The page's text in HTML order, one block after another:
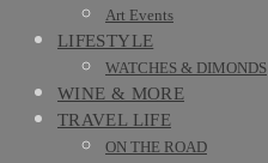
Art Events
LIFESTYLE
WATCHES & DIMONDS
WINE & MORE
TRAVEL LIFE
ON THE ROAD